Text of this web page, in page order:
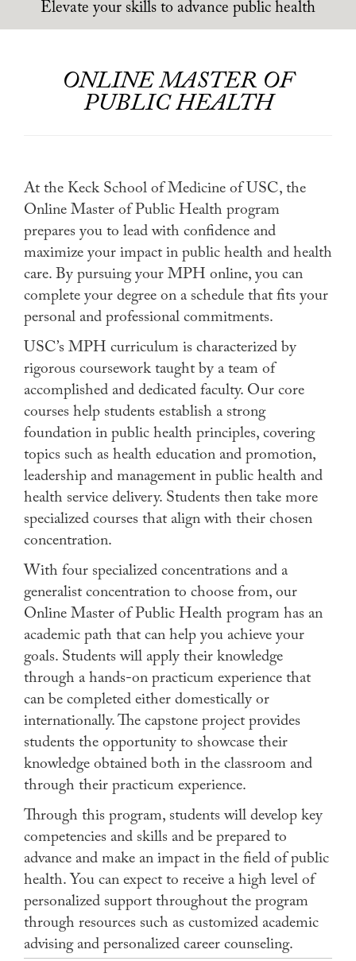
Accelerated Fast-Track
Admissions
Admissions Overview
Tuition & Financial Aid
Ambassador Program
Faculty
News
Apply
Contact Us
Elevate your skills to advance public health
ONLINE MASTER OF
PUBLIC HEALTH
At the Keck School of Medicine of USC, the
Online Master of Public Health program
prepares you to lead with confidence and
maximize your impact in public health and health
care. By pursuing your MPH online, you can
complete your degree on a schedule that fits your
personal and professional commitments.
USC’s MPH curriculum is characterized by
rigorous coursework taught by a team of
accomplished and dedicated faculty. Our core
courses help students establish a strong
foundation in public health principles, covering
topics such as health education and promotion,
leadership and management in public health and
health service delivery. Students then take more
specialized courses that align with their chosen
concentration.
With four specialized concentrations and a
generalist concentration to choose from, our
Online Master of Public Health program has an
academic path that can help you achieve your
goals. Students will apply their knowledge
through a hands-on practicum experience that
can be completed either domestically or
internationally. The capstone project provides
students the opportunity to showcase their
knowledge obtained both in the classroom and
through their practicum experience.
Through this program, students will develop key
competencies and skills and be prepared to
advance and make an impact in the field of public
health. You can expect to receive a high level of
personalized support throughout the program
through resources such as customized academic
advising and personalized career counseling.